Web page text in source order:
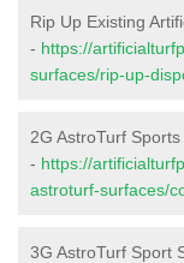
Rip Up Existing
- https://
surfaces/rip-up-
2G AstroTurf
- https://
astroturf-surfaces/
3G AstroTurf Sport